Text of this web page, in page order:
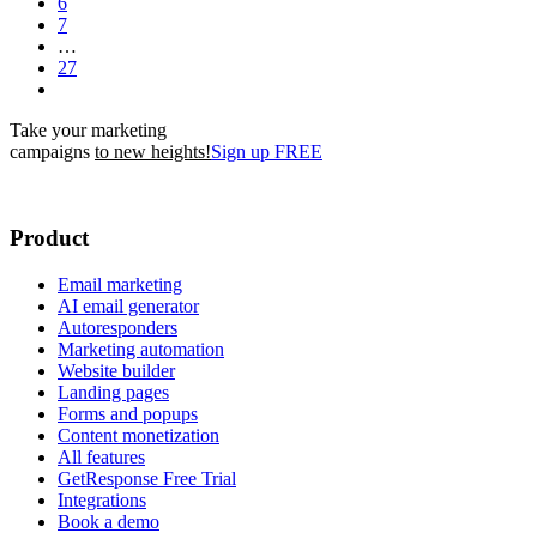
7
…
27
Take your marketing
campaigns to new heights!Sign up FREE
Product
Email marketing
AI email generator
Autoresponders
Marketing automation
Website builder
Landing pages
Forms and popups
Content monetization
All features
GetResponse Free Trial
Integrations
Book a demo